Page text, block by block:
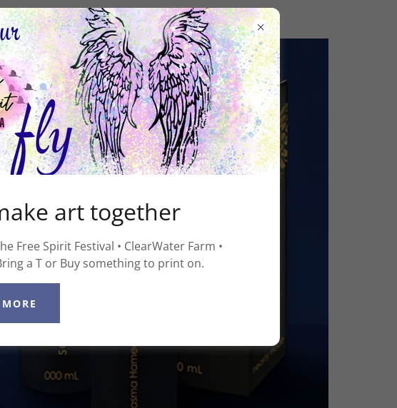
art together
Free Spirit Festival • ClearWater Farm •
a T or Buy something to print on.